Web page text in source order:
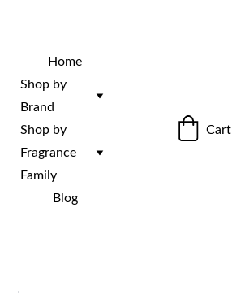
Home
Shop by
Brand
Shop by
Fragrance
Family
Blog
Cart